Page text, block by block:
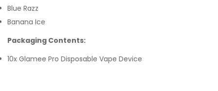
Blue Razz
Banana Ice
Packaging Contents:
10x Glamee Pro Disposable Vape Device